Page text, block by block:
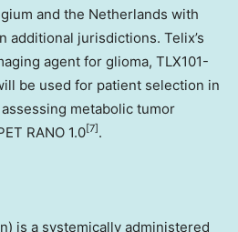
and the Netherlands with
additional jurisdictions. Telix’s
agent for glioma, TLX101-
be used for patient selection in
assessing metabolic tumor
RANO 1.0[7] .
is a systemically administered